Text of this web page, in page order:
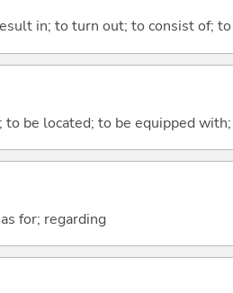
in; to turn out; to consist of;
be located; to be equipped
for; regarding